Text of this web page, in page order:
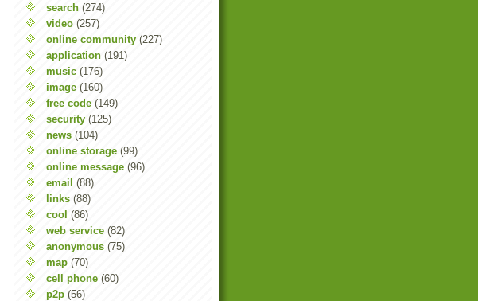
search (274)
video (257)
online community (227)
application (191)
music (176)
image (160)
free code (149)
security (125)
news (104)
online storage (99)
online message (96)
email (88)
links (88)
cool (86)
web service (82)
anonymous (75)
map (70)
cell phone (60)
p2p (56)